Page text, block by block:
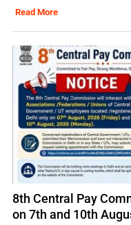
Read More
8th Central Pay
on 7th and 10th